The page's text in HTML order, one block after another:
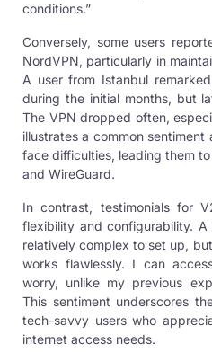
conditions.”
Conversely, some users
NordVPN, particularly in
A user from Istanbul
during the initial months, but
The VPN dropped often,
illustrates a common sentiment
face difficulties, leading them
and WireGuard.
In contrast, testimonials for
flexibility and configurability. A
relatively complex to set up,
works flawlessly. I can
worry, unlike my previous
This sentiment underscores
tech-savvy users who
internet access needs.